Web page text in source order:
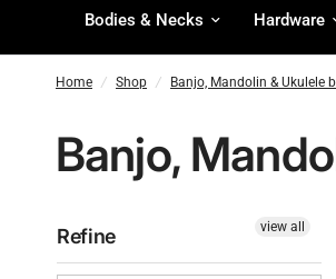
Bodies & Necks Hardware
Home / Shop / Banjo, Mandolin & Ukulele
Banjo,
Refine view all